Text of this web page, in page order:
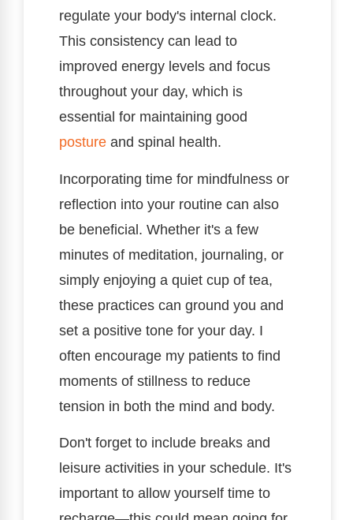
regulate your body's internal clock.
This consistency can lead to
improved energy levels and focus
throughout your day, which is
essential for maintaining good
posture and spinal health.
Incorporating time for mindfulness or
reflection into your routine can also
be beneficial. Whether it's a few
minutes of meditation, journaling, or
simply enjoying a quiet cup of tea,
these practices can ground you and
set a positive tone for your day. I
often encourage my patients to find
moments of stillness to reduce
tension in both the mind and body.
Don't forget to include breaks and
leisure activities in your schedule. It's
important to allow yourself time to